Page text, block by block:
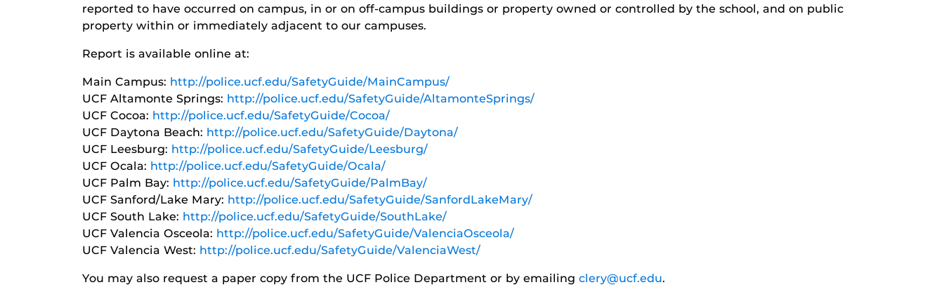
reported to have occurred on campus, in or on off-campus buildings or property owned or controlled by the school, and on public
property within or immediately adjacent to our campuses.
Report is available online at:
Main Campus: http://police.ucf.edu/SafetyGuide/MainCampus/
UCF Altamonte Springs: http://police.ucf.edu/SafetyGuide/AltamonteSprings/
UCF Cocoa: http://police.ucf.edu/SafetyGuide/Cocoa/
UCF Daytona Beach: http://police.ucf.edu/SafetyGuide/Daytona/
UCF Leesburg: http://police.ucf.edu/SafetyGuide/Leesburg/
UCF Ocala: http://police.ucf.edu/SafetyGuide/Ocala/
UCF Palm Bay: http://police.ucf.edu/SafetyGuide/PalmBay/
UCF Sanford/Lake Mary: http://police.ucf.edu/SafetyGuide/SanfordLakeMary/
UCF South Lake: http://police.ucf.edu/SafetyGuide/SouthLake/
UCF Valencia Osceola: http://police.ucf.edu/SafetyGuide/ValenciaOsceola/
UCF Valencia West: http://police.ucf.edu/SafetyGuide/ValenciaWest/
You may also request a paper copy from the UCF Police Department or by emailing clery@ucf.edu.